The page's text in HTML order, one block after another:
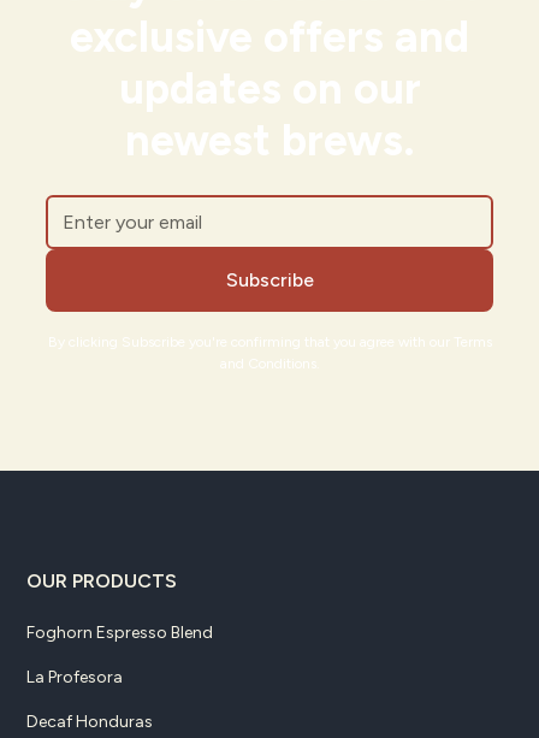
exclusive offers and
updates on our
newest brews.
By clicking Subscribe you're confirming that you agree with our Terms
and Conditions.
OUR PRODUCTS
Foghorn Espresso Blend
La Profesora
Decaf Honduras